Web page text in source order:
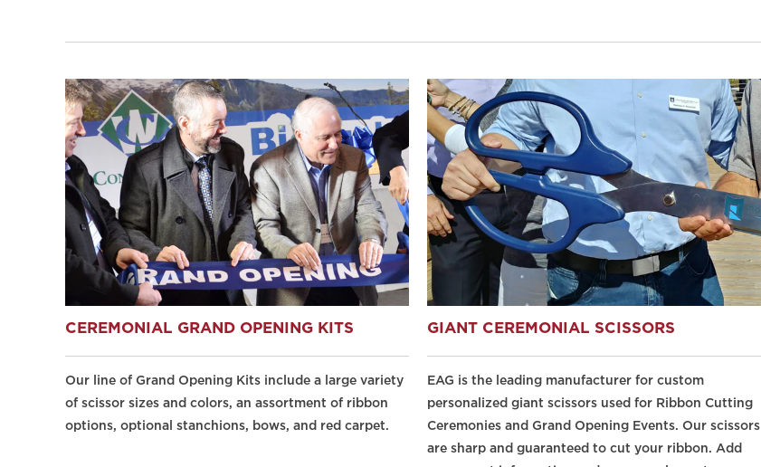
CEREMONIAL GRAND OPENING KITS
Our line of Grand Opening Kits include a large variety
of scissor sizes and colors, an assortment of ribbon
options, optional stanchions, bows, and red carpet.
GIANT CEREMONIAL SCISSORS
EAG is the leading manufacturer for custom
personalized giant scissors used for Ribbon Cutting
Ceremonies and Grand Opening Events. Our scissors
are sharp and guaranteed to cut your ribbon. Add